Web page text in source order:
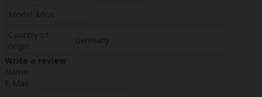
Model Mios
Country of
origin
Germany
Write a review
Name:
E-Mail: